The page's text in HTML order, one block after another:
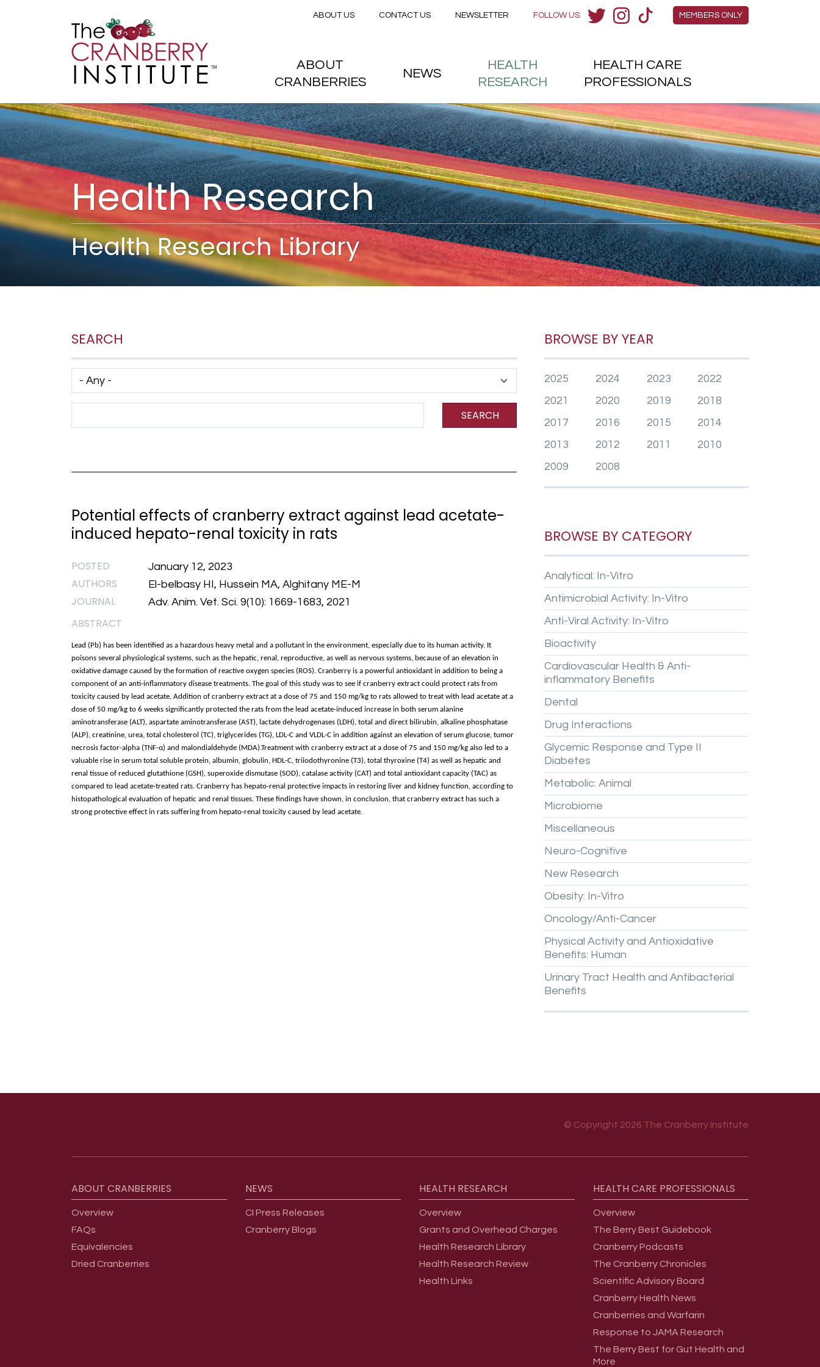
Skip to main content
Health Research
Health Research Library
SEARCH
Has taxonomy terms (with depth)
SEARCH
Potential effects of cranberry extract against lead acetate-
induced hepato-renal toxicity in rats
POSTED January 12, 2023
AUTHORS El-belbasy HI, Hussein MA, Alghitany ME-M
JOURNAL Adv. Anim. Vet. Sci. 9(10): 1669-1683, 2021
ABSTRACT
Lead (Pb) has been identified as a hazardous heavy metal and a pollutant in the environment, especially due to its human activity. It
poisons several physiological systems, such as the hepatic, renal, reproductive, as well as nervous systems, because of an elevation in
oxidative damage caused by the formation of reactive oxygen species (ROS). Cranberry is a powerful antioxidant in addition to being a
component of an anti-inflammatory disease treatments. The goal of this study was to see if cranberry extract could protect rats from
toxicity caused by lead acetate. Addition of cranberry extract at a dose of 75 and 150 mg/kg to rats allowed to treat with lead acetate at a
dose of 50 mg/kg to 6 weeks significantly protected the rats from the lead acetate-induced increase in both serum alanine
aminotransferase (ALT), aspartate aminotransferase (AST), lactate dehydrogenases (LDH), total and direct bilirubin, alkaline phosphatase
(ALP), creatinine, urea, total cholesterol (TC), triglycerides (TG), LDL-C and VLDL-C in addition against an elevation of serum glucose, tumor
necrosis factor-alpha (TNF-α) and malondialdehyde (MDA).Treatment with cranberry extract at a dose of 75 and 150 mg/kg also led to a
valuable rise in serum total soluble protein, albumin, globulin, HDL-C, triiodothyronine (T3), total thyroxine (T4) as well as hepatic and
renal tissue of reduced glutathione (GSH), superoxide dismutase (SOD), catalase activity (CAT) and total antioxidant capacity (TAC) as
compared to lead acetate-treated rats. Cranberry has hepato-renal protective impacts in restoring liver and kidney function, according to
histopathological evaluation of hepatic and renal tissues. These findings have shown, in conclusion, that cranberry extract has such a
strong protective effect in rats suffering from hepato-renal toxicity caused by lead acetate.
BROWSE BY YEAR
2025 2024 2023
2022
2021
2020 2019
2018
2017
2016 2015
2014
2013
2012 2011
2010
2009
2008
BROWSE BY CATEGORY
Analytical: In-Vitro
Antimicrobial Activity: In-Vitro
Anti-Viral Activity: In-Vitro
Bioactivity
Cardiovascular Health & Anti-
inflammatory Benefits
Dental
Drug Interactions
Glycemic Response and Type II
Diabetes
Metabolic: Animal
Microbiome
Miscellaneous
Neuro-Cognitive
New Research
Obesity: In-Vitro
Oncology/Anti-Cancer
Physical Activity and Antioxidative
Benefits: Human
Urinary Tract Health and Antibacterial
Benefits
© Copyright 2026 The Cranberry Institute
ABOUT CRANBERRIES
Overview
FAQs
Equivalencies
Dried Cranberries
NEWS
CI Press Releases
Cranberry Blogs
HEALTH RESEARCH
Overview
Grants and Overhead Charges
Health Research Library
Health Research Review
Health Links
HEALTH CARE PROFESSIONALS
Overview
The Berry Best Guidebook
Cranberry Podcasts
The Cranberry Chronicles
Scientific Advisory Board
Cranberry Health News
Cranberries and Warfarin
Response to JAMA Research
The Berry Best for Gut Health and
More
Members Menu
MEMBERS ONLY
FOLLOW US:
Secondary menu
ABOUT US CONTACT US NEWSLETTER
Main menu
ABOUT
CRANBERRIES
NEWS
HEALTH
RESEARCH
HEALTH CARE
PROFESSIONALS